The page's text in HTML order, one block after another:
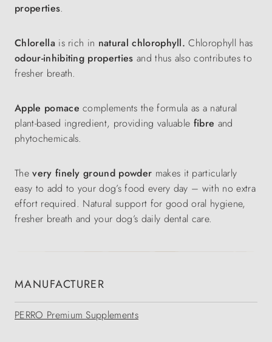
properties.
Chlorellais rich in natural chlorophyll.Chlorophyll has
odour-inhibiting properties and thus also contributes to
fresher breath.
Apple pomacecomplements the formula as a natural
plant-based ingredient, providing valuable fibre and
phytochemicals.
Thevery finely ground powder makes it particularly
easy to add to your dog’s food every day – with no extra
effort required. Natural support for good oral hygiene,
fresher breath and your dog’s daily dental care.
MANUFACTURER
PERRO Premium Supplements